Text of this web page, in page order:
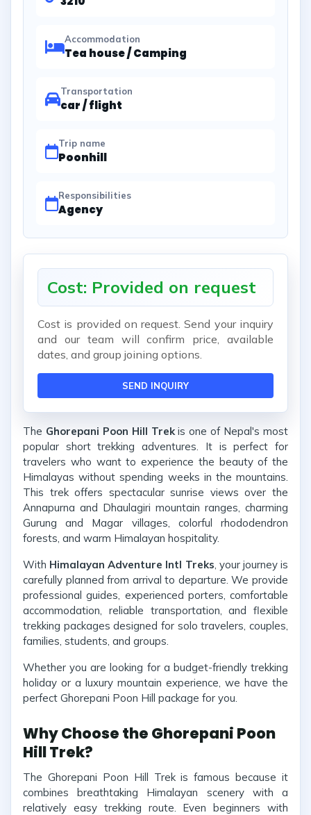
Accommodation
Tea house / Camping
Transportation
car / flight
Trip name
Poonhill
Responsibilities
Agency
Cost: Provided on request
Cost is provided on request. Send your inquiry
and our team will confirm price, available
dates, and group joining options.
SEND INQUIRY
The Ghorepani Poon Hill Trekis one of Nepal's most
popular short trekking adventures. It is perfect for
travelers who want to experience the beauty of the
Himalayas without spending weeks in the mountains.
This trek offers spectacular sunrise views over the
Annapurna and Dhaulagiri mountain ranges, charming
Gurung and Magar villages, colorful rhododendron
forests, and warm Himalayan hospitality.
With Himalayan Adventure Intl Treks, your journey is
carefully planned from arrival to departure. We provide
professional guides, experienced porters, comfortable
accommodation, reliable transportation, and flexible
trekking packages designed for solo travelers, couples,
families, students, and groups.
Whether you are looking for a budget-friendly trekking
holiday or a luxury mountain experience, we have the
perfect Ghorepani Poon Hill package for you.
Why Choose the Ghorepani Poon
Hill Trek?
The Ghorepani Poon Hill Trek is famous because it
combines breathtaking Himalayan scenery with a
relatively easy trekking route. Even beginners with